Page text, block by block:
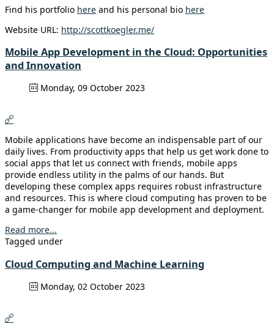
Find his portfolio here and his personal bio here
Website URL: http://scottkoegler.me/
Mobile App Development in the Cloud: Opportunities
and Innovation
Monday, 09 October 2023
Mobile applications have become an indispensable part of our
daily lives. From productivity apps that help us get work done to
social apps that let us connect with friends, mobile apps
provide endless utility in the palms of our hands. But
developing these complex apps requires robust infrastructure
and resources. This is where cloud computing has proven to be
a game-changer for mobile app development and deployment.
Read more...
Tagged under
Cloud Computing and Machine Learning
Monday, 02 October 2023